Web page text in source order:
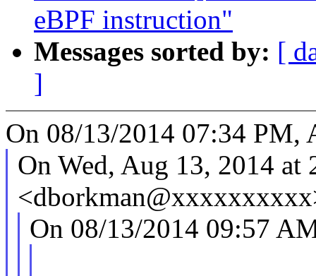
eBPF instruction"
Messages sorted by: [
]
On 08/13/2014 07:34 PM,
On Wed, Aug 13, 2014
On 08/13/2014 09:57